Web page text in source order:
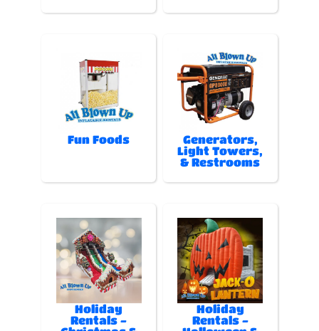
Fun Foods
Generators,
Light Towers,
& Restrooms
Holiday
Rentals -
Holiday
Rentals -